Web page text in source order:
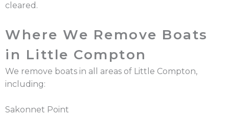
cleared.
Where We Remove Boats
in Little Compton
We remove boats in all areas of Little Compton,
including:
Sakonnet Point